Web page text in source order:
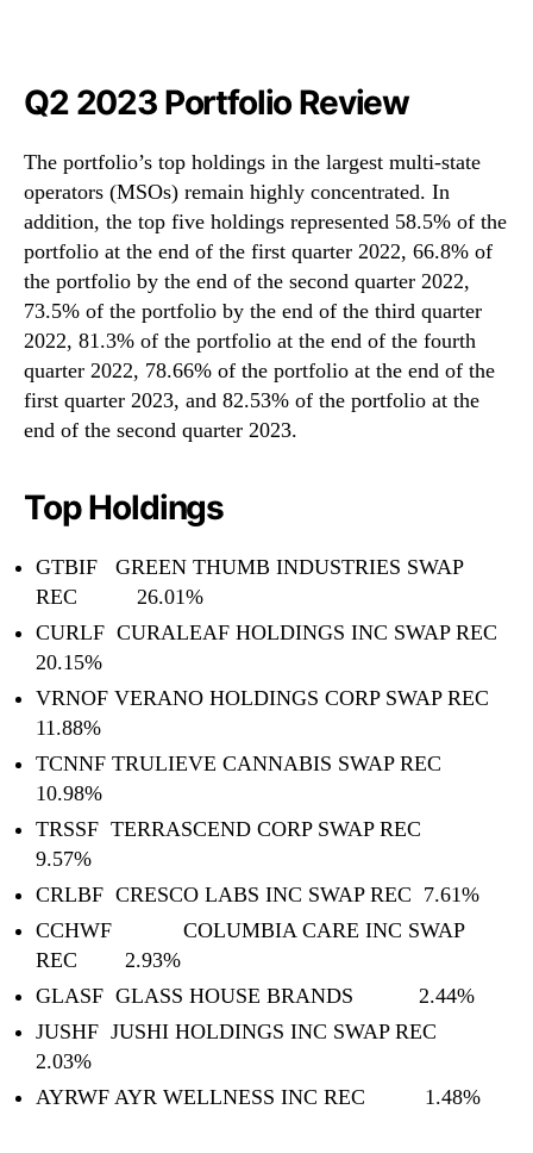
Q2 2023 Portfolio Review
The portfolio’s top holdings in the largest multi-state
operators (MSOs) remain highly concentrated. In
addition, the top five holdings represented 58.5% of the
portfolio at the end of the first quarter 2022, 66.8% of
the portfolio by the end of the second quarter 2022,
73.5% of the portfolio by the end of the third quarter
2022, 81.3% of the portfolio at the end of the fourth
quarter 2022, 78.66% of the portfolio at the end of the
first quarter 2023, and 82.53% of the portfolio at the
end of the second quarter 2023.
Top Holdings
GTBIF GREEN THUMB INDUSTRIES SWAP
REC 26.01%
CURLF CURALEAF HOLDINGS INC SWAP REC
20.15%
VRNOF VERANO HOLDINGS CORP SWAP REC
11.88%
TCNNF TRULIEVE CANNABIS SWAP REC
10.98%
TRSSF TERRASCEND CORP SWAP REC
9.57%
CRLBF CRESCO LABS INC SWAP REC 7.61%
CCHWF COLUMBIA CARE INC SWAP
REC 2.93%
GLASF GLASS HOUSE BRANDS 2.44%
JUSHF JUSHI HOLDINGS INC SWAP REC
2.03%
AYRWF AYR WELLNESS INC REC 1.48%